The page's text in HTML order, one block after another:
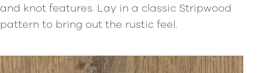
and knot features. Lay in a classic Stripwood
pattern to bring out the rustic feel.